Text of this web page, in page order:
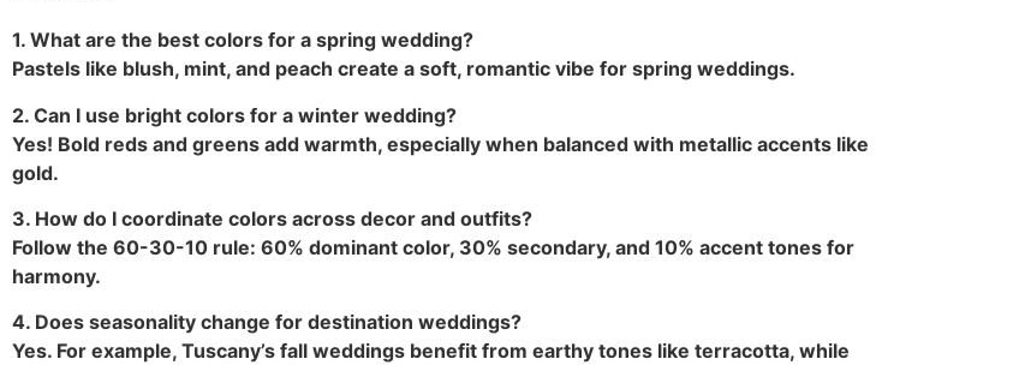
1. What are the best colors for a spring wedding?
Pastels like blush, mint, and peach create a soft, romantic vibe for spring weddings.
2. Can I use bright colors for a winter wedding?
Yes! Bold reds and greens add warmth, especially when balanced with metallic accents like
gold.
3. How do I coordinate colors across decor and outfits?
Follow the 60-30-10 rule: 60% dominant color, 30% secondary, and 10% accent tones for
harmony.
4. Does seasonality change for destination weddings?
Yes. For example, Tuscany’s fall weddings benefit from earthy tones like terracotta, while